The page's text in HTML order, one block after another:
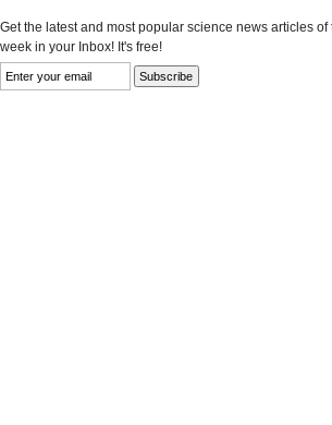
Get the latest and most popular science news articles of
week in your Inbox! It's free!